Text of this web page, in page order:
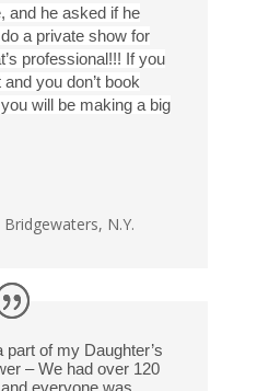
and he asked if he
a private show for
professional!!! If you
you don’t book
will be making a big
Bridgewaters, N.Y.
of my Daughter’s
– We had over 120
everyone was